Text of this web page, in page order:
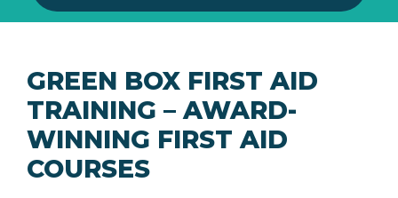
GREEN BOX FIRST AID
TRAINING – AWARD-
WINNING FIRST AID
COURSES